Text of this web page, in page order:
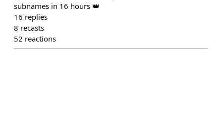
subnames in 16 hours 👑
16 replies
8 recasts
52 reactions